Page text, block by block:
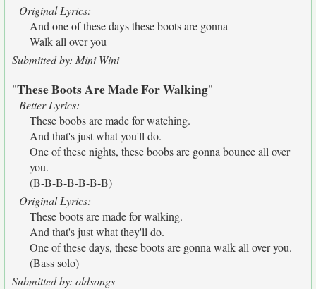
Original Lyrics:
And one of these days these boots are gonna
Walk all over you
Submitted by: Mini Wini
"These Boots Are Made For Walking"
Better Lyrics:
These boobs are made for watching.
And that's just what you'll do.
One of these nights, these boobs are gonna bounce all over
you.
(B-B-B-B-B-B-B)
Original Lyrics:
These boots are made for walking.
And that's just what they'll do.
One of these days, these boots are gonna walk all over you.
(Bass solo)
Submitted by: oldsongs